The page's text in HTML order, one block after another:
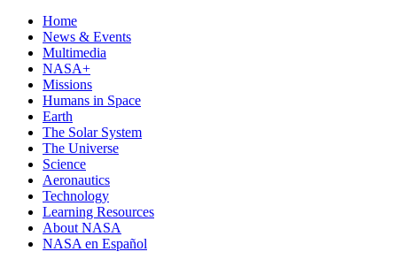
Home
News & Events
Multimedia
NASA+
Missions
Humans in Space
Earth
The Solar System
The Universe
Science
Aeronautics
Technology
Learning Resources
About NASA
NASA en Español